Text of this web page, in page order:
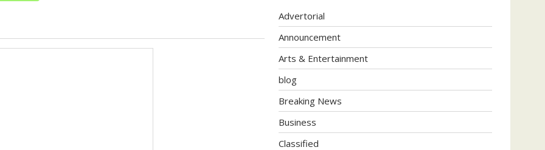
Advertorial
Announcement
Arts & Entertainment
blog
Breaking News
Business
Classified